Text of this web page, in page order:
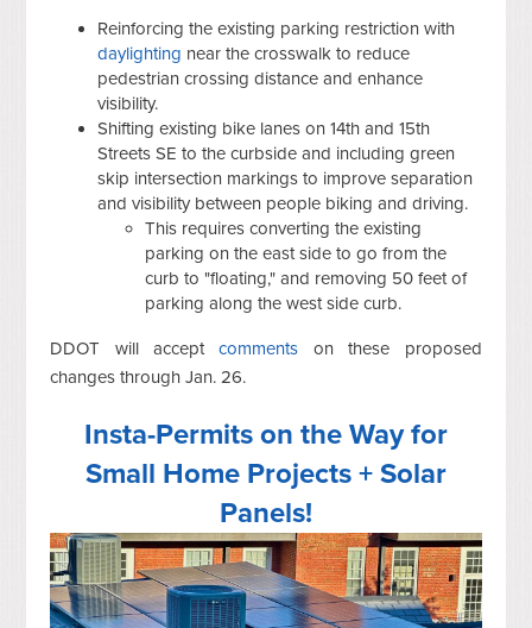
Reinforcing the existing parking restriction with
daylighting near the crosswalk to reduce
pedestrian crossing distance and enhance
visibility.
Shifting existing bike lanes on 14th and 15th
Streets SE to the curbside and including green
skip intersection markings to improve separation
and visibility between people biking and driving.
This requires converting the existing
parking on the east side to go from the
curb to "floating," and removing 50 feet of
parking along the west side curb.
DDOT will acceptcomments on these proposed
changes through Jan. 26.
Insta-Permits on the Way for
Small Home Projects + Solar
Panels!